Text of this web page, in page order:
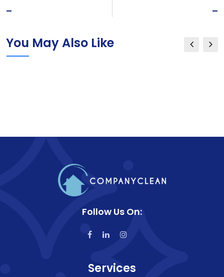
– –
You May Also Like
Follow Us On:
Services